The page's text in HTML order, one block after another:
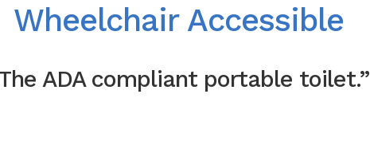
Wheelchair Accessible
ADA compliant portable toilet.”